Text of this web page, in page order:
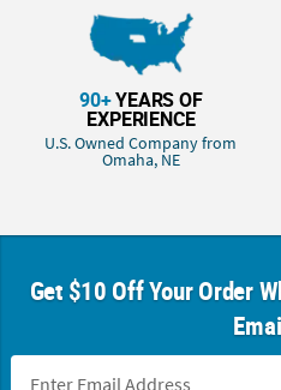
90+YEARS OF
EXPERIENCE
U.S. Owned Company from
Omaha, NE
Get $10 Off Your Order